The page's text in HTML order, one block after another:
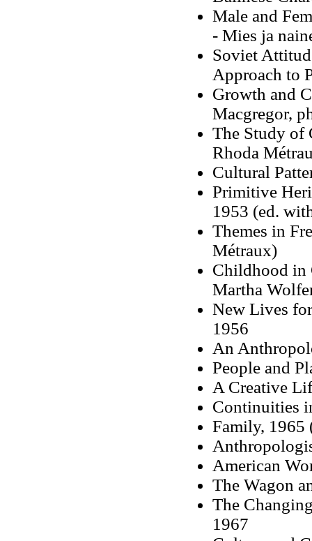
Male and
- Mies ja
Soviet
Approach to
Growth and
Macgregor,
The Study of
Rhoda
Cultural
Primitive
1953 (ed.
Themes in
Métraux)
Childhood in
Martha
New Lives
1956
An
People and
A Creative
Continuities
Family, 1965
American
The Wagon
The
1967